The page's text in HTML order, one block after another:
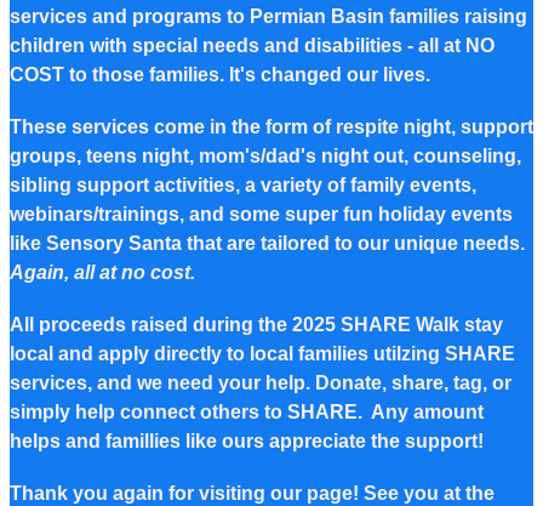
services and programs to Permian Basin families raising
children with special needs and disabilities - all at NO
COST to those families. It's changed our lives.
These services come in the form of respite night, support
groups, teens night, mom's/dad's night out, counseling,
sibling support activities, a variety of family events,
webinars/trainings, and some super fun holiday events
like Sensory Santa that are tailored to our unique needs.
Again, all at no cost.
All proceeds raised during the 2025 SHARE Walk stay
local and apply directly to local families utilzing SHARE
services, and we need your help. Donate, share, tag, or
simply help connect others to SHARE. Any amount
helps and famillies like ours appreciate the support!
Thank you again for visiting our page! See you at the